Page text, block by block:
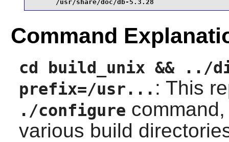
      /usr/share/doc/db-5.3.28
Command
cd build_unix && ../
prefix=/usr... : This
./configure
various build